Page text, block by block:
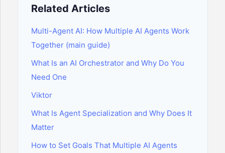
Related Articles
Multi-Agent AI: How Multiple AI Agents Work
Together (main guide)
What Is an AI Orchestrator and Why Do You
Need One
Viktor
What Is Agent Specialization and Why Does It
Matter
How to Set Goals That Multiple AI Agents